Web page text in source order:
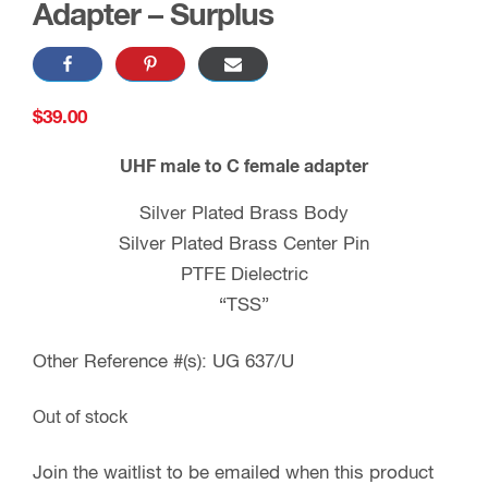
Adapter – Surplus
$39.00
UHF male to C female adapter
Silver Plated Brass Body
Silver Plated Brass Center Pin
PTFE Dielectric
“TSS”
Other Reference #(s): UG 637/U
Out of stock
Join the waitlist to be emailed when this product